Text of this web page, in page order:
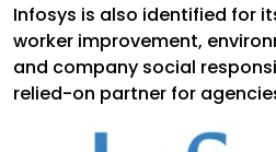
Infosys is also identified for
worker improvement,
and company social
relied-on partner for